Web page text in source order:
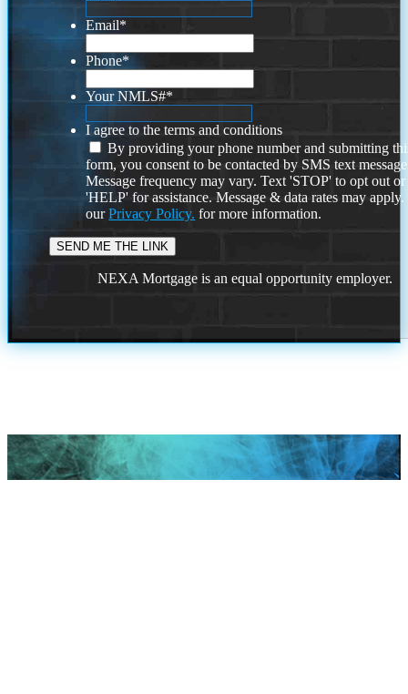
Email*
Phone*
Your NMLS#*
I agree to the terms and conditions
By providing your phone number and submitting
form, you consent to be contacted by SMS text
Message frequency may vary. Text 'STOP' to opt out or
'HELP' for assistance. Message & data rates may
ourPrivacy Policy. for more information.
NEXA Mortgage is an equal opportunity employer.